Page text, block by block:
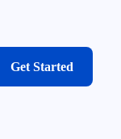
Get Started